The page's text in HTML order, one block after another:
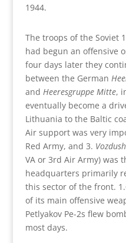
1944.
The troops of the Soviet
had begun an offensive
four days later they
between the German
and Heeresgruppe Mitte,
eventually become a
Lithuania to the Baltic
Air support was very
Red Army, and 3.
VA or 3rd Air Army) was
headquarters primarily
this sector of the front.
of its main offensive
Petlyakov Pe-2s flew
most days.